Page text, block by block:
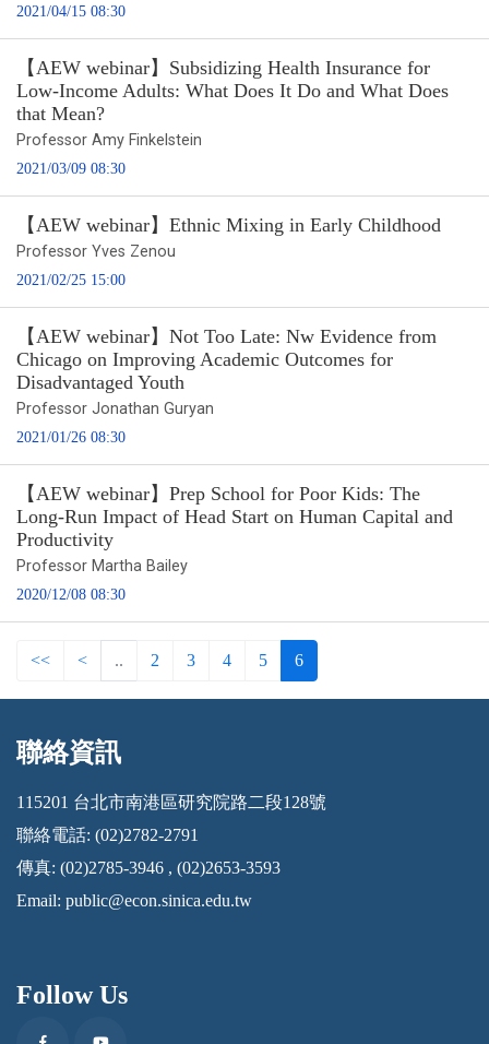
2021/04/15 08:30
【AEW webinar】Subsidizing Health Insurance for
Low-Income Adults: What Does It Do and What Does
that Mean?
Professor Amy Finkelstein
2021/03/09 08:30
【AEW webinar】Ethnic Mixing in Early Childhood
Professor Yves Zenou
2021/02/25 15:00
【AEW webinar】Not Too Late: Nw Evidence from
Chicago on Improving Academic Outcomes for
Disadvantaged Youth
Professor Jonathan Guryan
2021/01/26 08:30
【AEW webinar】Prep School for Poor Kids: The
Long-Run Impact of Head Start on Human Capital and
Productivity
Professor Martha Bailey
2020/12/08 08:30
<< < .. 2 3 4 5 6
:::
聯絡資訊
115201 台北市南港區研究院路二段128號
聯絡電話: (02)2782-2791
傳真: (02)2785-3946 , (02)2653-3593
Email: public@econ.sinica.edu.tw
Follow Us